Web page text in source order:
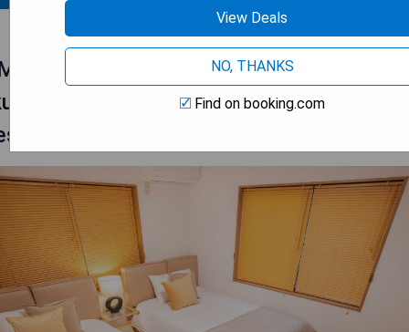
akihabara/asakusa/ginza/tokyo/
House 100㎡
View Deals
NO, THANKS
Find on booking.com